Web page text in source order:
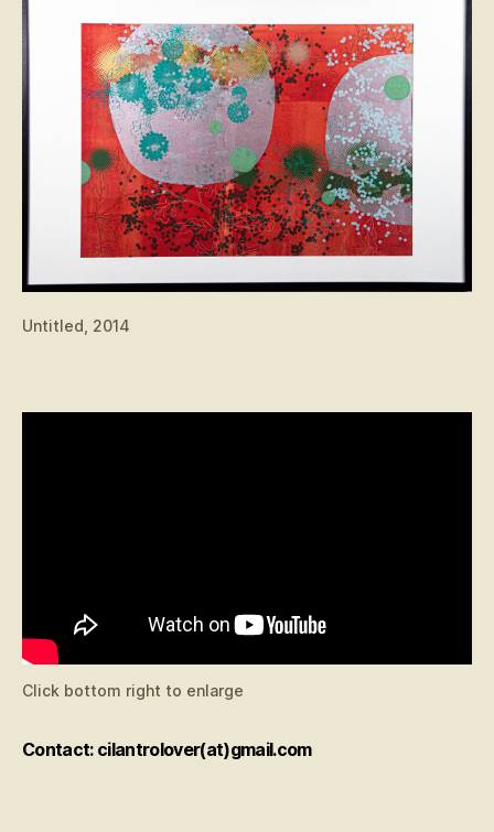
Untitled, 2014
Click bottom right to enlarge
Contact: cilantrolover(at)gmail.com